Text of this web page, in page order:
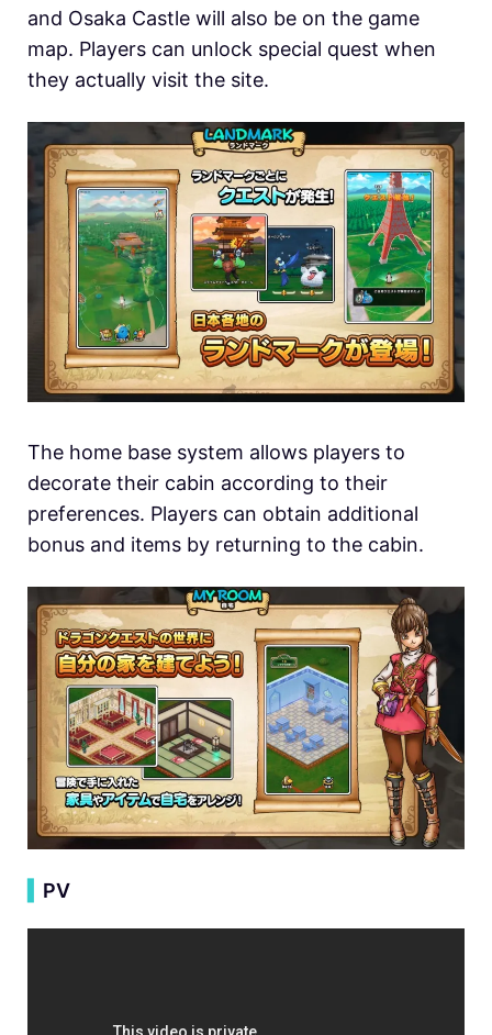
and Osaka Castle will also be on the game
map. Players can unlock special quest when
they actually visit the site.
The home base system allows players to
decorate their cabin according to their
preferences. Players can obtain additional
bonus and items by returning to the cabin.
PV